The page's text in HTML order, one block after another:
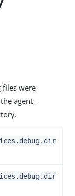
files were
agent-